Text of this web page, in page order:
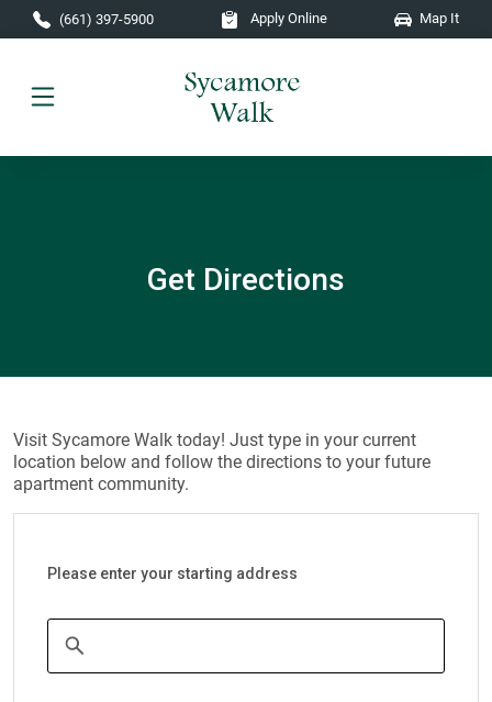
Skip to main content
(661) 397-5900 Apply Online Map It
Get Directions
Visit Sycamore Walk today! Just type in your current
location below and follow the directions to your future
apartment community.
Please enter your starting address